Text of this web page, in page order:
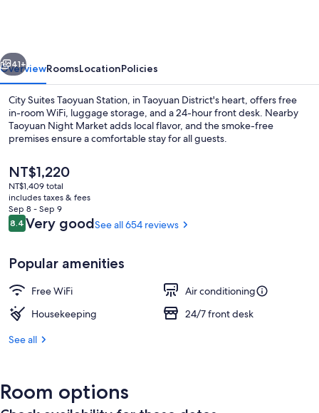
Next
41+
OverviewRoomsLocationPolicies
City Suites Taoyuan Station, in Taoyuan District's heart, offers free
in-room WiFi, luggage storage, and a 24-hour front desk. Nearby
Taoyuan Night Market adds local flavor, and the smoke-free
premises ensure a comfortable stay for all guests.
The
current
price
is
NT$1,220
NT$1,220
NT$1,409 total
includes taxes & fees
Sep 8 - Sep 9
Reviews
8.48.4 out of 10
Very goodSee all 654 reviews
Popular amenities
Free WiFi
Air conditioning
Housekeeping
24/7 front desk
See all
Room options